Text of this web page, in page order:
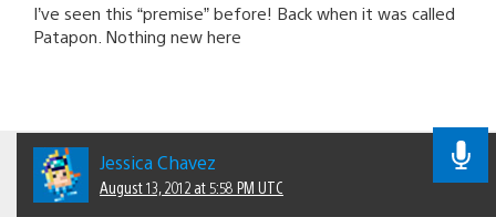
I’ve seen this “premise” before! Back when it was called
Patapon. Nothing new here
Jessica Chavez
August 13, 2012 at 5:58 PM UTC